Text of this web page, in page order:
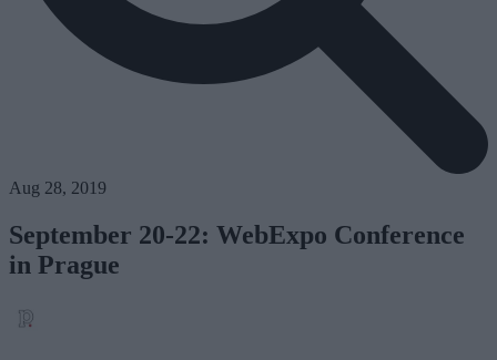
Aug 28, 2019
September 20-22: WebExpo Conference
in Prague